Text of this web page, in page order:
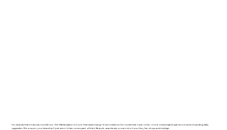
For brands that embody excellence, The Marketplace is more than advertising─it's an invitation for locals that crave richer, more meaningful experiences and rewarding daily
upgrades. We ensure your brand isn't just seen─it becomes part of their lifestyle, seamlessly woven into how they live, shop, and indulge.